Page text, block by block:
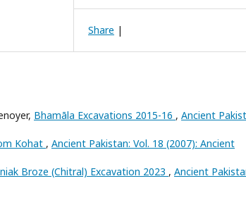
Share |
Bhamāla Excavations 2015-16 , Ancient
Kohat , Ancient Pakistan: Vol. 18 (2007): Ancient
Broze (Chitral) Excavation 2023 , Ancient